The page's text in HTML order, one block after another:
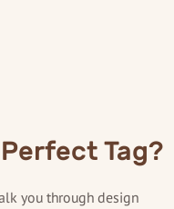
Tag?
you through design